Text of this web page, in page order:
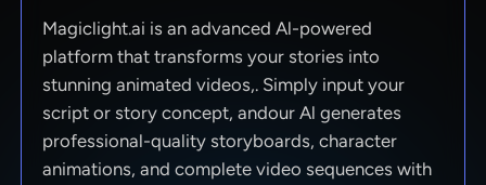
Magiclight.ai is an advanced Al-powered
platform that transforms your stories into
stunning animated videos,. Simply input your
script or story concept, andour Al generates
professional-quality storyboards, character
animations, and complete video sequences with